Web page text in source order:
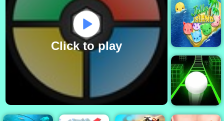
Click to play
Rocket
Bot
Royale
Jelly Island